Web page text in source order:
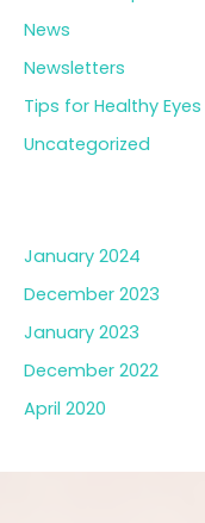
News
Newsletters
Tips for Healthy Eyes
Uncategorized
January 2024
December 2023
January 2023
December 2022
April 2020